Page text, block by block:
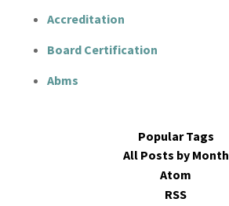
Accreditation
Board Certification
Abms
Popular Tags
All Posts by Month
Atom
RSS